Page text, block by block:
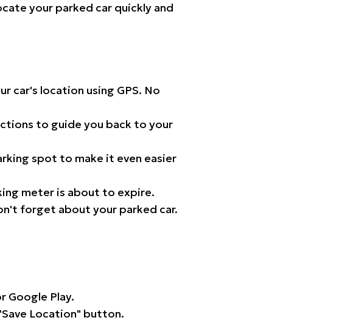
your parked car quickly and
car's location using GPS. No
to guide you back to your
spot to make it even easier
meter is about to expire.
forget about your parked car.
Google Play.
Location" button.